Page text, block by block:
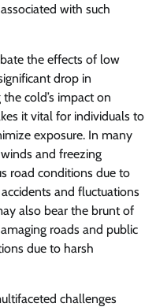
with such
the effects of low
drop in
cold’s impact on
it vital for individuals to
exposure. In many
and freezing
road conditions due to
and fluctuations
also bear the brunt of
roads and public
due to harsh
challenges